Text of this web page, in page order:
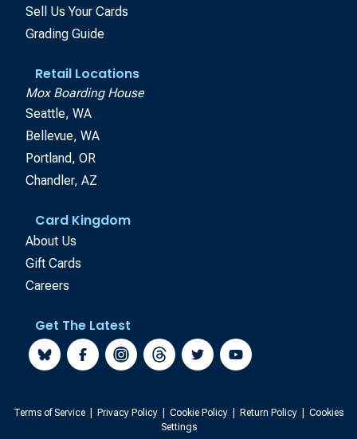
Sell Us Your Cards
Grading Guide
Retail Locations
Mox Boarding House
Seattle, WA
Bellevue, WA
Portland, OR
Chandler, AZ
Card Kingdom
About Us
Gift Cards
Careers
Get The Latest
Terms of Service Privacy Policy Cookie Policy Return Policy
Cookies
Settings